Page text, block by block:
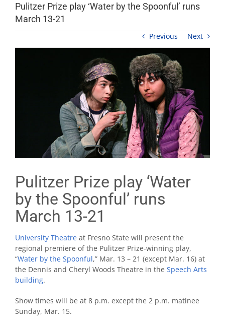
Pulitzer Prize play ‘Water by the Spoonful’ runs
March 13-21
Previous Next
Pulitzer Prize play ‘Water
by the Spoonful’ runs
March 13-21
University Theatre at Fresno State will present the
regional premiere of the Pulitzer Prize-winning play,
“Water by the Spoonful,” Mar. 13 – 21 (except Mar. 16) at
the Dennis and Cheryl Woods Theatre in the Speech Arts
building.
Show times will be at 8 p.m. except the 2 p.m. matinee
Sunday, Mar. 15.